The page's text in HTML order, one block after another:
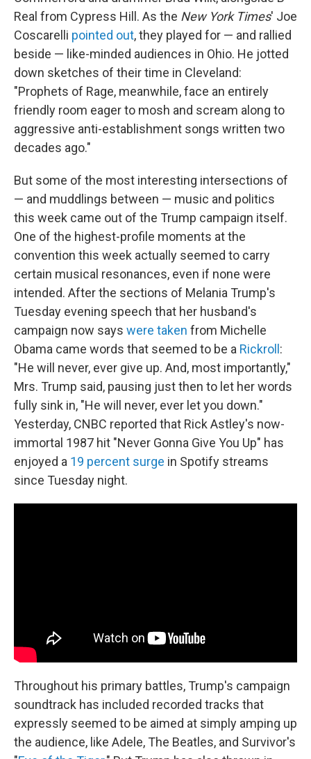
Real from Cypress Hill. As the New York Times' Joe
Coscarelli pointed out, they played for — and rallied
beside — like-minded audiences in Ohio. He jotted
down sketches of their time in Cleveland:
"Prophets of Rage, meanwhile, face an entirely
friendly room eager to mosh and scream along to
aggressive anti-establishment songs written two
decades ago."
But some of the most interesting intersections of
— and muddlings between — music and politics
this week came out of the Trump campaign itself.
One of the highest-profile moments at the
convention this week actually seemed to carry
certain musical resonances, even if none were
intended. After the sections of Melania Trump's
Tuesday evening speech that her husband's
campaign now says were taken from Michelle
Obama came words that seemed to be a Rickroll:
"He will never, ever give up. And, most importantly,"
Mrs. Trump said, pausing just then to let her words
fully sink in, "He will never, ever let you down."
Yesterday, CNBC reported that Rick Astley's now-
immortal 1987 hit "Never Gonna Give You Up" has
enjoyed a 19 percent surge in Spotify streams
since Tuesday night.
Throughout his primary battles, Trump's campaign
soundtrack has included recorded tracks that
expressly seemed to be aimed at simply amping up
the audience, like Adele, The Beatles, and Survivor's